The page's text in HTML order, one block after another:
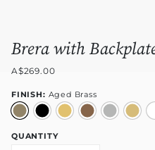
Brera with
A$269.00
FINISH: Aged Brass
QUANTITY